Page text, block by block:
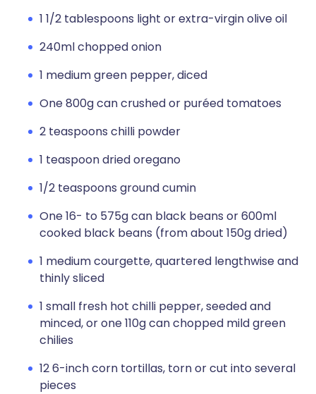
1 1/2 tablespoons light or extra-virgin olive oil
240ml chopped onion
1 medium green pepper, diced
One 800g can crushed or puréed tomatoes
2 teaspoons chilli powder
1 teaspoon dried oregano
1/2 teaspoons ground cumin
One 16- to 575g can black beans or 600ml
cooked black beans (from about 150g dried)
1 medium courgette, quartered lengthwise and
thinly sliced
1 small fresh hot chilli pepper, seeded and
minced, or one 110g can chopped mild green
chilies
12 6-inch corn tortillas, torn or cut into several
pieces